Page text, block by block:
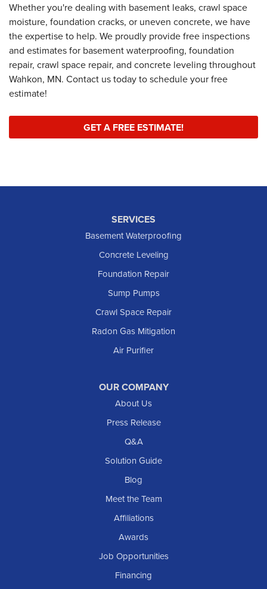
Whether you're dealing with basement leaks, crawl space
moisture, foundation cracks, or uneven concrete, we have
the expertise to help. We proudly provide free inspections
and estimates for basement waterproofing, foundation
repair, crawl space repair, and concrete leveling throughout
Wahkon, MN. Contact us today to schedule your free
estimate!
GET A FREE ESTIMATE!
SERVICES
Basement Waterproofing
Concrete Leveling
Foundation Repair
Sump Pumps
Crawl Space Repair
Radon Gas Mitigation
Air Purifier
OUR COMPANY
About Us
Press Release
Q&A
Solution Guide
Blog
Meet the Team
Affiliations
Awards
Job Opportunities
Financing